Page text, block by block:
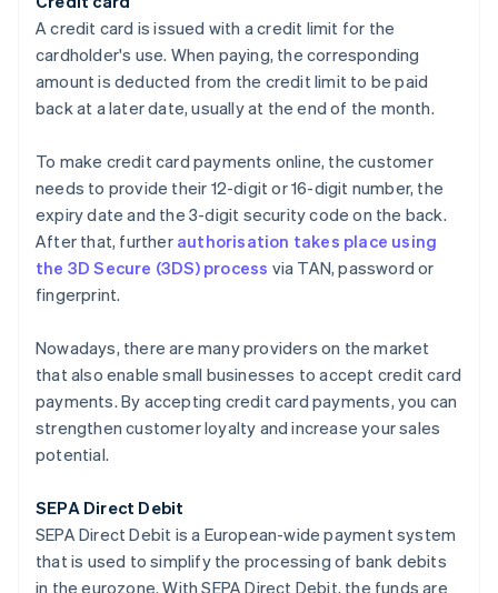
A credit card is issued with a credit limit for the
cardholder's use. When paying, the corresponding
amount is deducted from the credit limit to be paid
back at a later date, usually at the end of the month.
To make credit card payments online, the customer
needs to provide their 12-digit or 16-digit number, the
expiry date and the 3-digit security code on the back.
After that, further authorisation takes place using
the 3D Secure (3DS) process via TAN, password or
fingerprint.
Nowadays, there are many providers on the market
that also enable small businesses to accept credit card
payments. By accepting credit card payments, you can
strengthen customer loyalty and increase your sales
potential.
SEPA Direct Debit
SEPA Direct Debit is a European-wide payment system
that is used to simplify the processing of bank debits
in the eurozone. With SEPA Direct Debit, the funds are